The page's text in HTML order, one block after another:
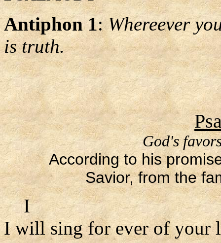
Antiphon 1:Whereever
is truth.
God's
According to his
Savior, from the
I
I will sing for ever of your